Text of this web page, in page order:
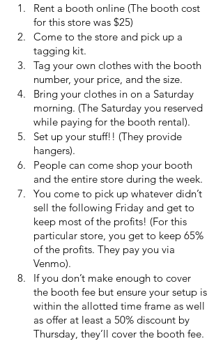
Rent a booth online (The booth cost
for this store was $25)
Come to the store and pick up a
tagging kit.
Tag your own clothes with the booth
number, your price, and the size.
Bring your clothes in on a Saturday
morning. (The Saturday you reserved
while paying for the booth rental).
Set up your stuff!! (They provide
hangers).
People can come shop your booth
and the entire store during the week.
You come to pick up whatever didn’t
sell the following Friday and get to
keep most of the profits! (For this
particular store, you get to keep 65%
of the profits. They pay you via
Venmo).
If you don’t make enough to cover
the booth fee but ensure your setup is
within the allotted time frame as well
as offer at least a 50% discount by
Thursday, they’ll cover the booth fee.